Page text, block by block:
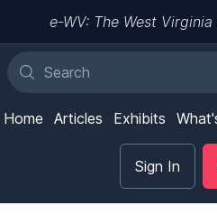
e-WV: The West
Home Articles Exhibits
Sign In